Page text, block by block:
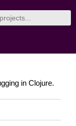
in Clojure.